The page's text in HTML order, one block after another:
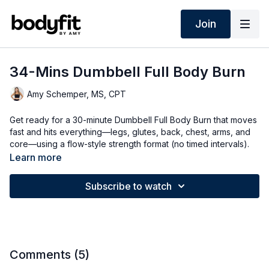
Join
34-Mins Dumbbell Full Body Burn
Amy Schemper, MS, CPT
Get ready for a 30-minute Dumbbell Full Body Burn that moves
fast and hits everything—legs, glutes, back, chest, arms, and
core—using a flow-style strength format (no timed intervals).
You’ll build through longer endurance sets where exercises
core, kickstand deadlift + curtsy lunge, a core endurance
flies by!
Learn more
Subscribe to watch
Comments (5)